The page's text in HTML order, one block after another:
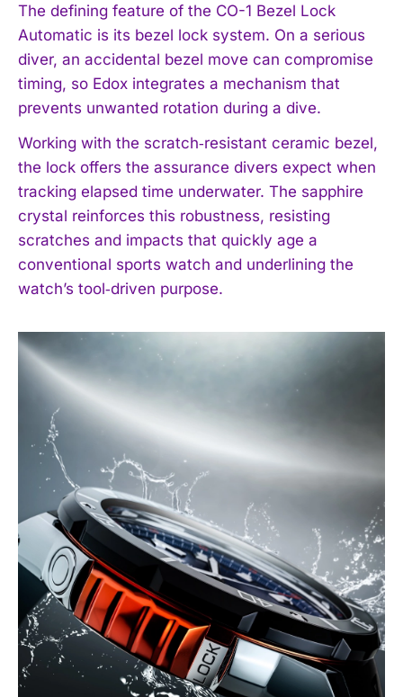
The defining feature of the CO-1 Bezel Lock
Automatic is its bezel lock system. On a serious
diver, an accidental bezel move can compromise
timing, so Edox integrates a mechanism that
prevents unwanted rotation during a dive.
Working with the scratch‑resistant ceramic bezel,
the lock offers the assurance divers expect when
tracking elapsed time underwater. The sapphire
crystal reinforces this robustness, resisting
scratches and impacts that quickly age a
conventional sports watch and underlining the
watch’s tool‑driven purpose.